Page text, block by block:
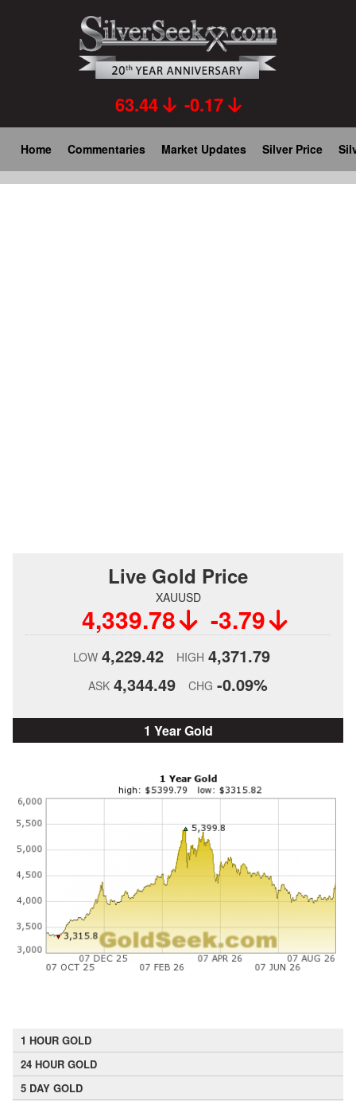
63.44 -0.17
Main
navigation
Home Commentaries Market Updates Silver Price
Live Gold Price
XAUUSD
4,339.78 -3.79
LOW 4,229.42 HIGH 4,371.79
ASK 4,344.49 CHG -0.09%
1 Year Gold
1 HOUR GOLD
24 HOUR GOLD
5 DAY GOLD